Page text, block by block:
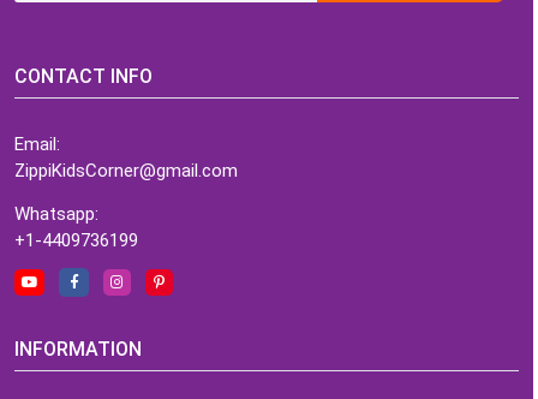
CONTACT INFO
Email:
ZippiKidsCorner@gmail.com
Whatsapp:
+1-4409736199
INFORMATION